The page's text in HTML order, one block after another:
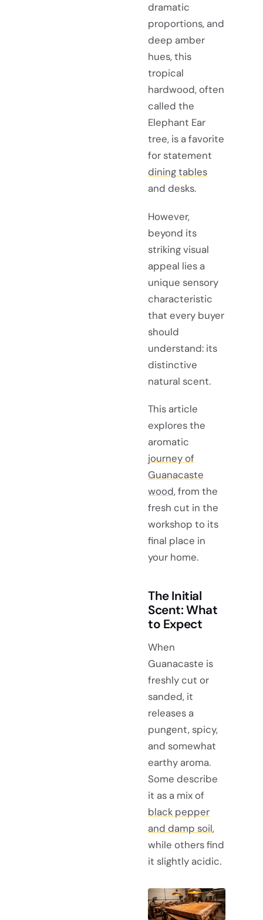
dramatic
proportions, and
deep amber
hues, this
tropical
hardwood, often
called the
Elephant Ear
tree, is a favorite
for statement
dining tables
and desks.
However,
beyond its
striking visual
appeal lies a
unique sensory
characteristic
that every buyer
should
understand: its
distinctive
natural scent.
This article
explores the
aromatic
journey of
Guanacaste
wood, from the
fresh cut in the
workshop to its
final place in
your home.
The Initial
Scent: What
to Expect
When
Guanacaste is
freshly cut or
sanded, it
releases a
pungent, spicy,
and somewhat
earthy aroma.
Some describe
it as a mix of
black pepper
and damp soil,
while others find
it slightly acidic.